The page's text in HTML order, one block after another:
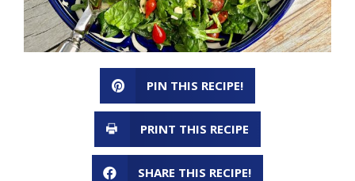
PIN THIS RECIPE!
PRINT THIS RECIPE
SHARE THIS RECIPE!